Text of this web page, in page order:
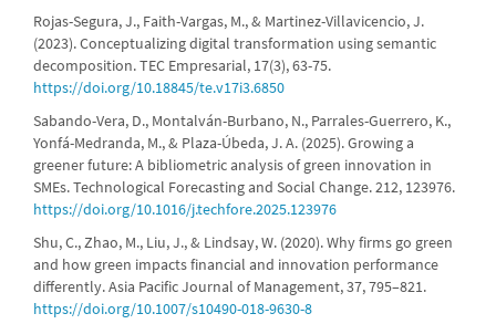
Rojas-Segura, J., Faith-Vargas, M., & Martinez-Villavicencio, J.
(2023). Conceptualizing digital transformation using semantic
decomposition. TEC Empresarial, 17(3), 63-75.
https://doi.org/10.18845/te.v17i3.6850
Sabando-Vera, D., Montalván-Burbano, N., Parrales-Guerrero, K.,
Yonfá-Medranda, M., & Plaza-Úbeda, J. A. (2025). Growing a
greener future: A bibliometric analysis of green innovation in
SMEs. Technological Forecasting and Social Change. 212, 123976.
https://doi.org/10.1016/j.techfore.2025.123976
Shu, C., Zhao, M., Liu, J., & Lindsay, W. (2020). Why firms go green
and how green impacts financial and innovation performance
differently. Asia Pacific Journal of Management, 37, 795–821.
https://doi.org/10.1007/s10490-018-9630-8